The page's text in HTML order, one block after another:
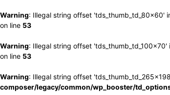
Warning: Illegal string offset 'tds_thumb_td_80x60'
on line 53
Warning: Illegal string offset 'tds_thumb_td_100x70'
on line 53
Warning: Illegal string offset
composer/legacy/common/wp_booster/